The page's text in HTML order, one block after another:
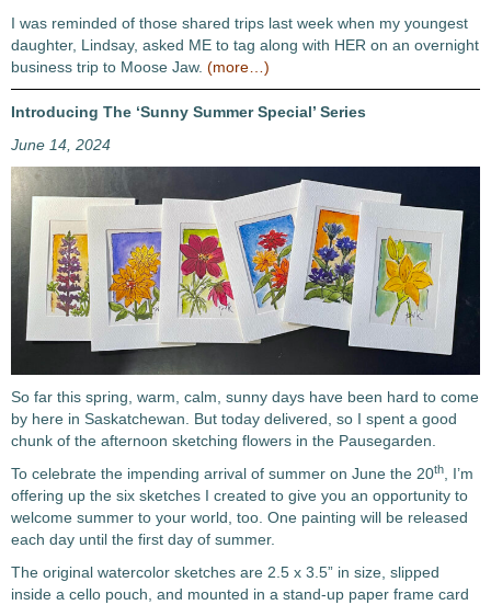
I was reminded of those shared trips last week when my youngest
daughter, Lindsay, asked ME to tag along with HER on an overnight
business trip to Moose Jaw. (more…)
Introducing The ‘Sunny Summer Special’ Series
June 14, 2024
So far this spring, warm, calm, sunny days have been hard to come
by here in Saskatchewan. But today delivered, so I spent a good
chunk of the afternoon sketching flowers in the Pausegarden.
To celebrate the impending arrival of summer on June the 20th
, I’m
offering up the six sketches I created to give you an opportunity to
welcome summer to your world, too. One painting will be released
each day until the first day of summer.
The original watercolor sketches are 2.5 x 3.5” in size, slipped
inside a cello pouch, and mounted in a stand-up paper frame card